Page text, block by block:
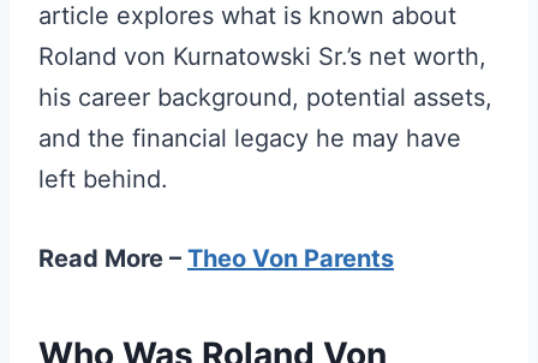
article explores what is known about
Roland von Kurnatowski Sr.’s net worth,
his career background, potential assets,
and the financial legacy he may have
left behind.
Read More – Theo Von Parents
Who Was Roland Von